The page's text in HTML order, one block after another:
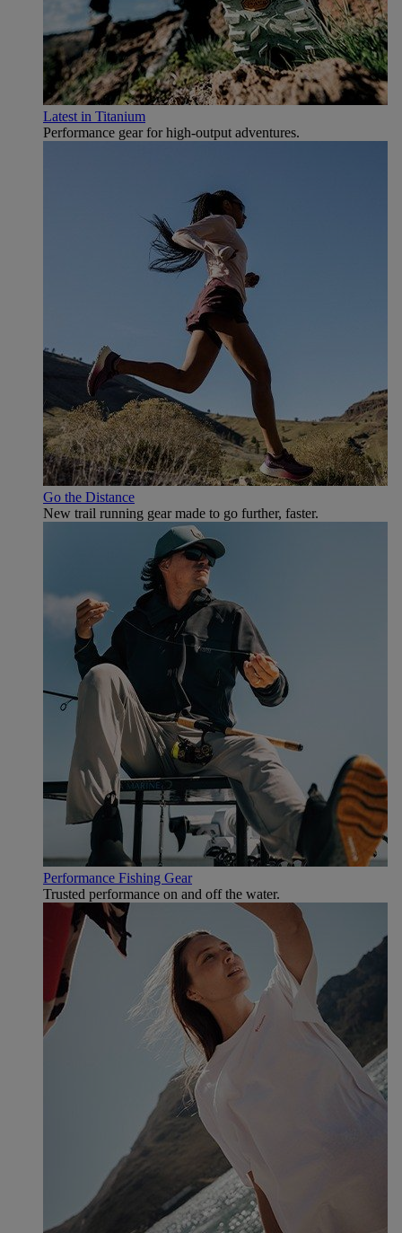
Latest in Titanium
Performance gear for high‑output adventures.
Go the Distance
New trail running gear made to go further, faster.
Performance Fishing Gear
Trusted performance on and off the water.